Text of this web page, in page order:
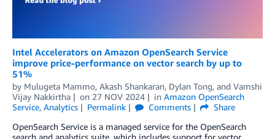
Intel Accelerators on Amazon OpenSearch Service
improve price-performance on vector search by up to
51%
by Mulugeta Mammo, Akash Shankaran, Dylan Tong, and Vamshi
Vijay Nakkirtha
on 27 NOV 2024 in Amazon OpenSearch
Service, Analytics Permalink Comments
Share
OpenSearch Service is a managed service for the OpenSearch
search and analytics suite, which includes support for vector